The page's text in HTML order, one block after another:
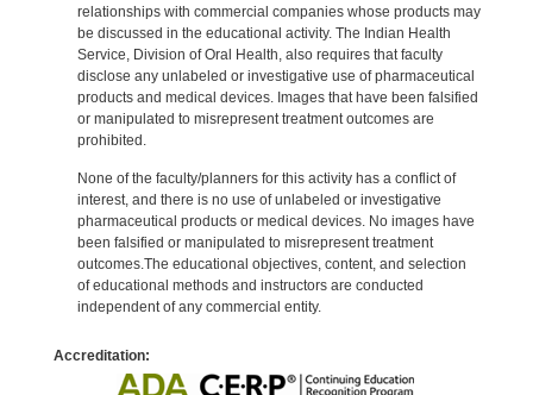
relationships with commercial companies whose products may
be discussed in the educational activity. The Indian Health
Service, Division of Oral Health, also requires that faculty
disclose any unlabeled or investigative use of pharmaceutical
products and medical devices. Images that have been falsified
or manipulated to misrepresent treatment outcomes are
prohibited.
None of the faculty/planners for this activity has a conflict of
interest, and there is no use of unlabeled or investigative
pharmaceutical products or medical devices. No images have
been falsified or manipulated to misrepresent treatment
outcomes.The educational objectives, content, and selection
of educational methods and instructors are conducted
independent of any commercial entity.
Accreditation: